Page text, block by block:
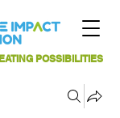
POSSIBILITIES